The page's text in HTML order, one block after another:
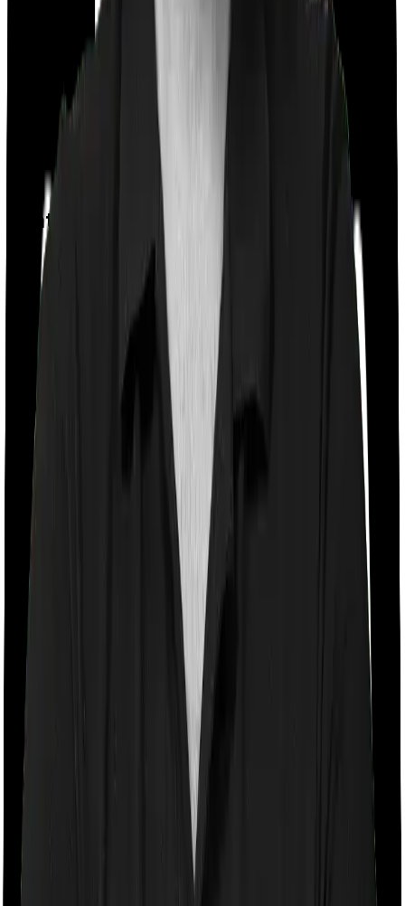
Day care
Feature Comparison
With a co-payment clause, the insurer will mandate that
you pay a part of the bill. So if the bill adds up to Rs.
2,00,000 and the co-payment is set at 20% then you
could be asked to pay Rs. 40,000 from the bill. In this
case, however, Health Guard Silver doesn’t impose a
co-payment clause. And Sixty Plus Mediclaim imposes a
mandatory co-payment of 10% .